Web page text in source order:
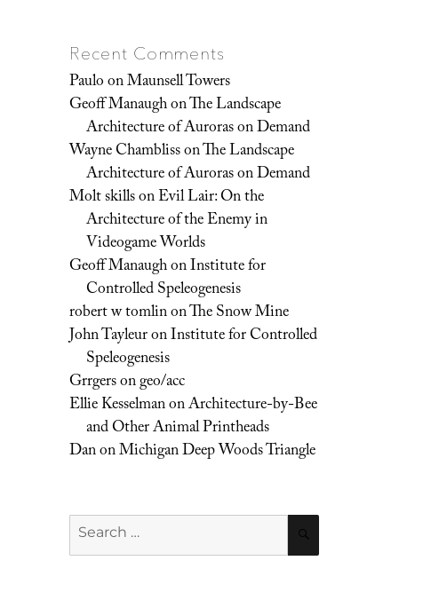
Recent Comments
PauloonMaunsell Towers
Geoff ManaughonThe Landscape
Architecture of Auroras on Demand
Wayne ChamblissonThe Landscape
Architecture of Auroras on Demand
Molt skillsonEvil Lair: On the
Architecture of the Enemy in
Videogame Worlds
Geoff ManaughonInstitute for
Controlled Speleogenesis
robert w tomlinonThe Snow Mine
John TayleuronInstitute for Controlled
Speleogenesis
Grrgersongeo/acc
Ellie KesselmanonArchitecture-by-Bee
and Other Animal Printheads
DanonMichigan Deep Woods Triangle
Search
for: